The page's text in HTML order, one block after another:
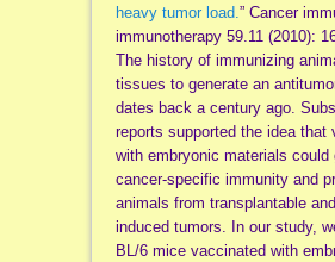
heavy tumor load.” Cancer
immunotherapy 59.11 (2010):
The history of immunizing
tissues to generate an
dates back a century ago.
reports supported the idea that
with embryonic materials could
cancer-specific immunity and
animals from transplantable
induced tumors. In our study,
BL/6 mice vaccinated with